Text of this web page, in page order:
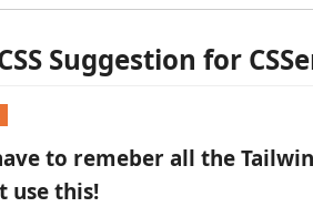
Suggestion for
to remeber all the
use this!